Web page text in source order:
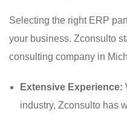
Selecting the right ERP
your business. Zconsulto
consulting company in
Extensive Experience:
industry, Zconsulto has